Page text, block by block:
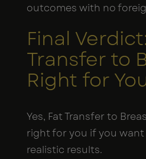
outcomes with no
Final
Transfer to
Right for
Yes, Fat Transfer to
right for you if you
realistic results.